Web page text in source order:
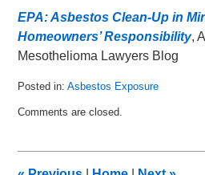
EPA: Asbestos Clean-Up in
Homeowners’ Responsibility,
Mesothelioma Lawyers Blog
Posted in: Asbestos Exposure
September
Comments are closed.